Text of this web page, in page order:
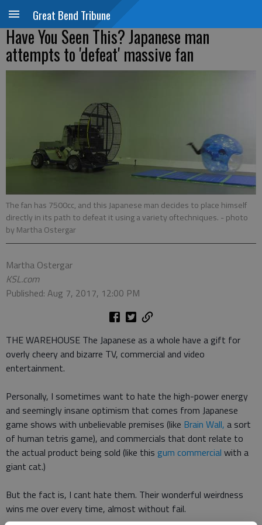
Great Bend Tribune
Have You Seen This? Japanese man
attempts to 'defeat' massive fan
The fan has 7500cc, and this Japanese man decides to place himself
directly in its path to defeat it using a variety oftechniques. - photo
by Martha Ostergar
Martha Ostergar
KSL.com
Published: Aug 7, 2017, 12:00 PM
THE WAREHOUSE The Japanese as a whole have a gift for
overly cheery and bizarre TV, commercial and video
entertainment.
Personally, I sometimes want to hate the high-power energy
and seemingly insane optimism that comes from Japanese
game shows with unbelievable premises (like Brain Wall, a sort
of human tetris game), and commercials that dont relate to
the actual product being sold (like this gum commercial with a
giant cat.)
But the fact is, I cant hate them. Their wonderful weirdness
wins me over every time, almost without fail.